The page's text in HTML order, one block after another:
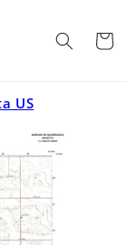
Cart
US